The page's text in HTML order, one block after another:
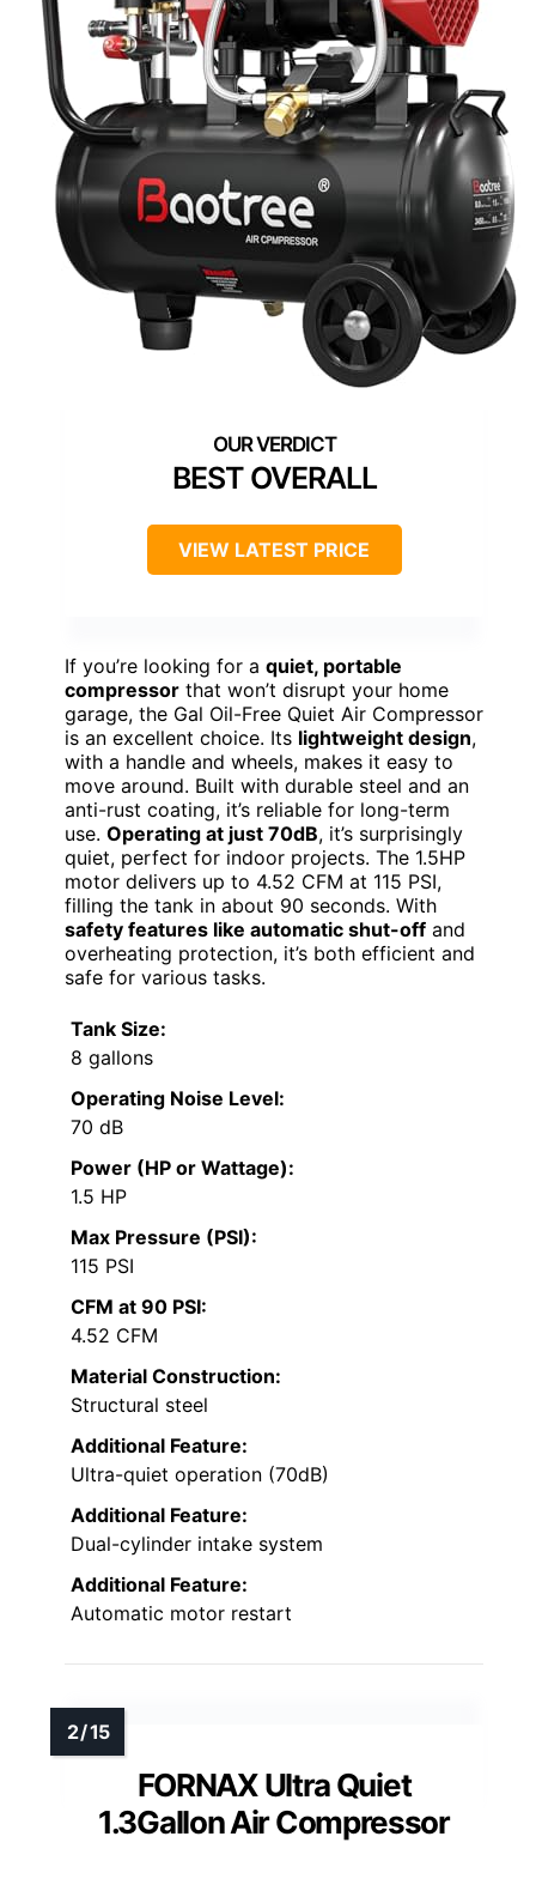
BEST OVERALL
VIEW LATEST PRICE
If you’re looking for a quiet, portable
compressor that won’t disrupt your home
garage, the Gal Oil-Free Quiet Air Compressor
is an excellent choice. Its lightweight design,
with a handle and wheels, makes it easy to
move around. Built with durable steel and an
anti-rust coating, it’s reliable for long-term
use. Operating at just 70dB, it’s surprisingly
quiet, perfect for indoor projects. The 1.5HP
motor delivers up to 4.52 CFM at 115 PSI,
filling the tank in about 90 seconds. With
safety features like automatic shut-off and
overheating protection, it’s both efficient and
safe for various tasks.
Tank Size:
8 gallons
Operating Noise Level:
70 dB
Power (HP or Wattage):
1.5 HP
Max Pressure (PSI):
115 PSI
CFM at 90 PSI:
4.52 CFM
Material Construction:
Structural steel
Additional Feature:
Ultra-quiet operation (70dB)
Additional Feature:
Dual-cylinder intake system
Additional Feature:
Automatic motor restart
FORNAX Ultra Quiet
1.3Gallon Air Compressor